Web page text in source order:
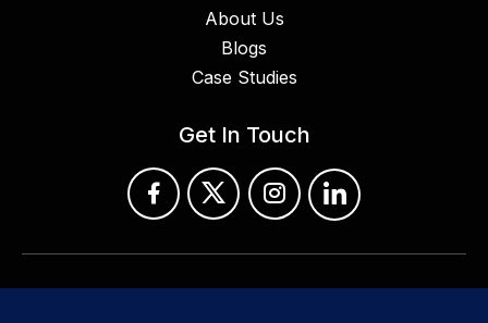
About Us
Blogs
Case Studies
Get In Touch